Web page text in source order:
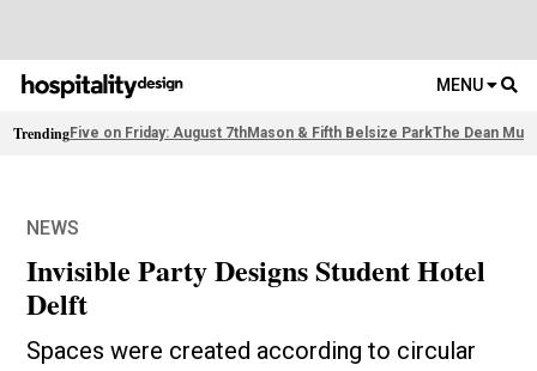
MENU
TrendingFive on Friday: August 7thMason & Fifth Belsize ParkThe Dean
NEWS
Invisible Party Designs Student Hotel
Delft
Spaces were created according to circular